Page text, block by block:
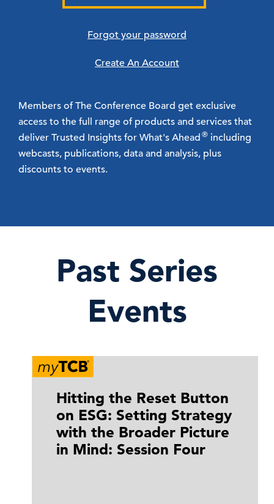
Forgot your password
Create An Account
Members of The Conference Board get exclusive
access to the full range of products and services that
deliver Trusted Insights for What's Ahead® including
webcasts, publications, data and analysis, plus
discounts to events.
Past Series
Events
Hitting the Reset Button
on ESG: Setting Strategy
with the Broader Picture
in Mind: Session Four